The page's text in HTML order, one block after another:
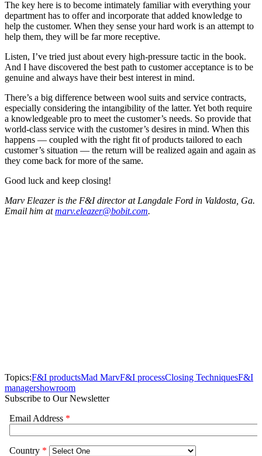
The key here is to become intimately familiar with everything your
department has to offer and incorporate that added knowledge to
help the customer. When they sense your hard work is an attempt to
help them, they will be far more receptive.
Listen, I’ve tried just about every high-pressure tactic in the book.
And I have discovered the best path to customer acceptance is to be
genuine and always have their best interest in mind.
There’s a big difference between wool suits and service contracts,
especially considering the intangibility of the latter. Yet both require
a knowledgeable pro to meet the customer’s needs. So provide that
world-class service with the customer’s desires in mind. When this
happens — coupled with the right fit of products tailored to each
customer’s situation — the return will be realized again and again as
they come back for more of the same.
Good luck and keep closing!
Marv Eleazer is the F&I director at Langdale Ford in Valdosta, Ga.
Email him atmarv.eleazer@bobit.com.
Topics:F&I productsMad MarvF&I processClosing TechniquesF&I
managershowroom
Subscribe to Our Newsletter